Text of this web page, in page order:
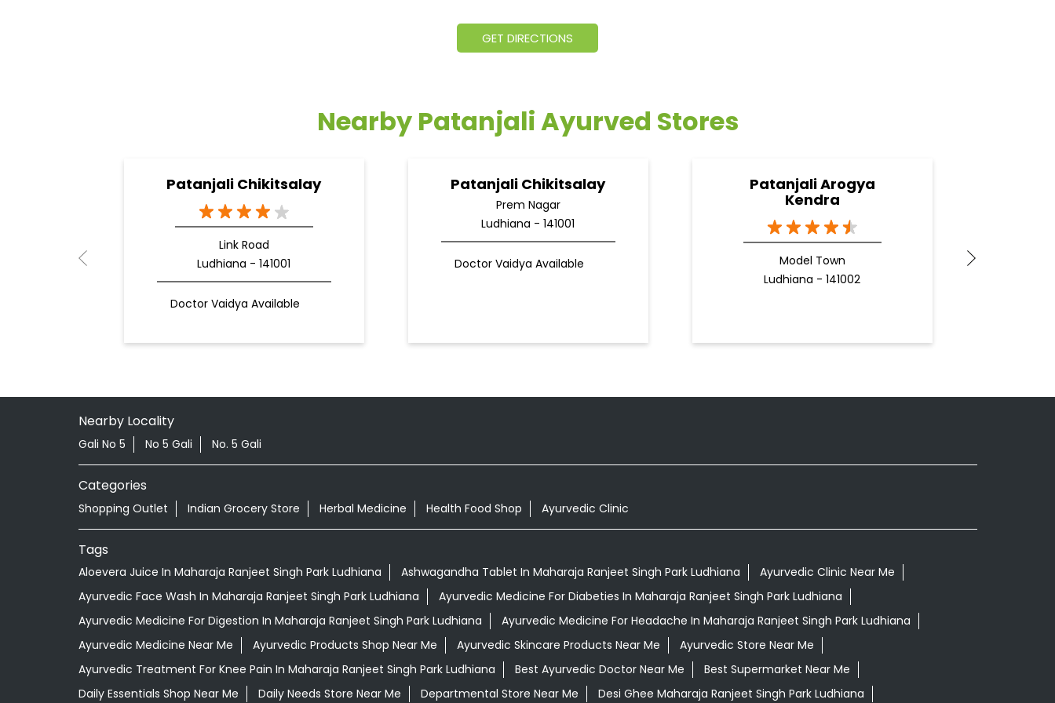
GET DIRECTIONS
Nearby Patanjali Ayurved Stores
Patanjali Chikitsalay
Link Road
Ludhiana - 141001
Doctor Vaidya Available
Patanjali Chikitsalay
Prem Nagar
Ludhiana - 141001
Doctor Vaidya Available
Patanjali Arogya
Kendra
Model Town
Ludhiana - 141002
Nearby Locality
Gali No 5 No 5 Gali No. 5 Gali
Categories
Shopping Outlet Indian Grocery Store Herbal Medicine Health Food Shop Ayurvedic Clinic
Tags
Aloevera Juice In Maharaja Ranjeet Singh Park Ludhiana Ashwagandha Tablet In Maharaja Ranjeet Singh Park Ludhiana
Ayurvedic Clinic Near Me
Ayurvedic Face Wash In Maharaja Ranjeet Singh Park Ludhiana
Ayurvedic Medicine For Diabeties In Maharaja Ranjeet Singh Park Ludhiana
Ayurvedic Medicine For Digestion In Maharaja Ranjeet Singh Park Ludhiana
Ayurvedic Medicine For Headache In Maharaja Ranjeet Singh Park Ludhiana
Ayurvedic Medicine Near Me
Ayurvedic Products Shop Near Me Ayurvedic Skincare Products Near Me
Ayurvedic Store Near Me
Ayurvedic Treatment For Knee Pain In Maharaja Ranjeet Singh Park Ludhiana
Best Ayurvedic Doctor Near Me
Best Supermarket Near Me
Daily Essentials Shop Near Me
Daily Needs Store Near Me Departmental Store Near Me Desi Ghee Maharaja Ranjeet Singh Park Ludhiana